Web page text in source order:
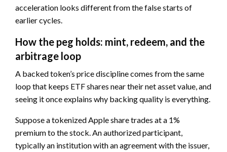
acceleration looks different from the false starts of
earlier cycles.
How the peg holds: mint, redeem, and the
arbitrage loop
A backed token’s price discipline comes from the same
loop that keeps ETF shares near their net asset value, and
seeing it once explains why backing quality is everything.
Suppose a tokenized Apple share trades at a 1%
premium to the stock. An authorized participant,
typically an institution with an agreement with the issuer,